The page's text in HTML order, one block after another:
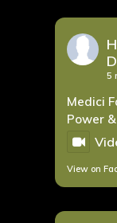
5
Medici
Power
View on